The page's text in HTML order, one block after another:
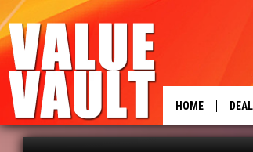
HOME
FOUR PIRATE
Brittney Hammond Published: September